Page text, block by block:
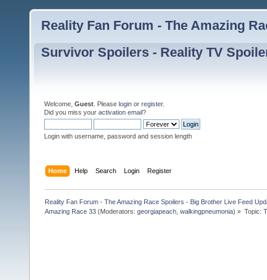
Reality Fan Forum - The Amazing
Survivor Spoilers - Reality TV
Welcome, Guest . Please login or register.
Did you miss your activation email?
Login with username, password and session length
Home Help Search Login Register
Reality Fan Forum - The Amazing Race Spoilers - Big Brother Live Feed
Amazing Race 33 (Moderators:georgiapeach ,walkingpneumonia) » Topic: